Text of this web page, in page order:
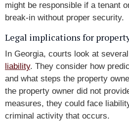
might be responsible if a tenant
break-in without proper security.
Legal implications for
In Georgia, courts look at
liability. They consider how
and what steps the property
the property owner did not
measures, they could face
criminal activity that occurs.